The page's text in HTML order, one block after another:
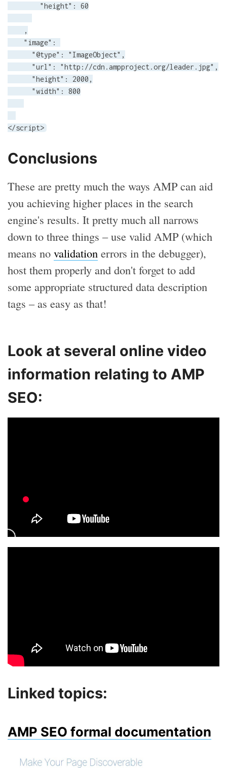
        "height": 60
    ,
    "image":
      "@type": "ImageObject",
      "url": "http://cdn.ampproject.org/leader.jpg",
      "height": 2000,
      "width": 800
</script>
Conclusions
These are pretty much the ways AMP can aid
you achieving higher places in the search
engine's results. It pretty much all narrows
down to three things – use valid AMP (which
means no validation errors in the debugger),
host them properly and don't forget to add
some appropriate structured data description
tags – as easy as that!
Look at several online video
information relating to AMP
SEO:
Linked topics:
AMP SEO formal documentation